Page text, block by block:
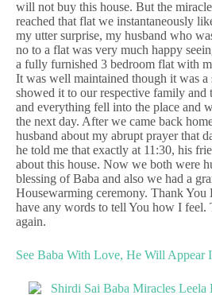
will not buy this house. But the
reached that flat we instantaneously
my utter surprise, my husband who
no to a flat was very much happy
a fully furnished 3 bedroom flat with
It was well maintained though it was a
showed it to our respective family and
and everything fell into the place and
the next day. After we came back
husband about my abrupt prayer that
he told me that exactly at 11:30, his
about this house. Now we both were
blessing of Baba and also we had a
Housewarming ceremony. Thank You
have any words to tell You how I feel.
again.
See Baba With Love, He Will Appear